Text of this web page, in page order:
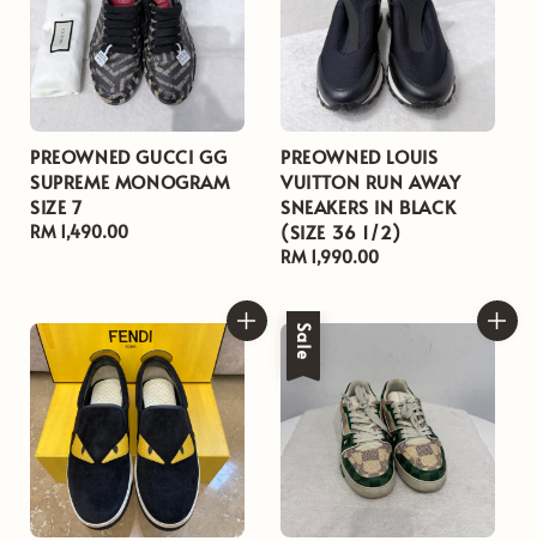
PREOWNED GUCCI GG
SUPREME MONOGRAM
SIZE 7
Regular
RM 1,490.00
PREOWNED LOUIS
VUITTON RUN AWAY
SNEAKERS IN BLACK
(SIZE 36 1/2)
Regular
RM 1,990.00
Sale